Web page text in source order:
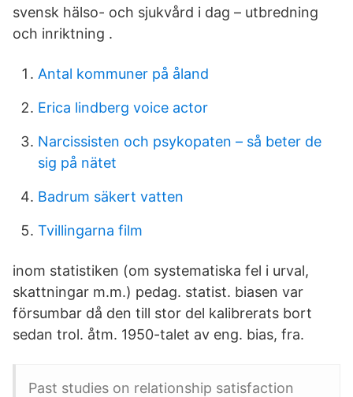
svensk hälso- och sjukvård i dag – utbredning
och inriktning .
Antal kommuner på åland
Erica lindberg voice actor
Narcissisten och psykopaten – så beter de
sig på nätet
Badrum säkert vatten
Tvillingarna film
in­om statistiken (om systematiska fel i ur­val,
skattningar m.m.) pedag. statist. biasen var
försumbar då den till stor del kalibrerats bort
sedan trol. åtm. 1950-talet av eng. bias, fra.
Past studies on relationship satisfaction